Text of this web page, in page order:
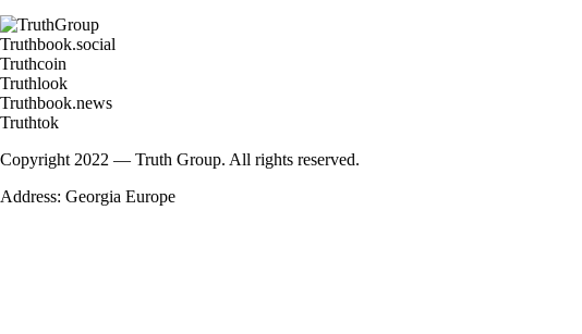
Truthbook.social
Truthcoin
Truthlook
Truthbook.news
Truthtok
Copyright 2022 — Truth Group. All rights reserved.
Address: Georgia Europe